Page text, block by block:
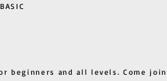
beginners and all levels. Come